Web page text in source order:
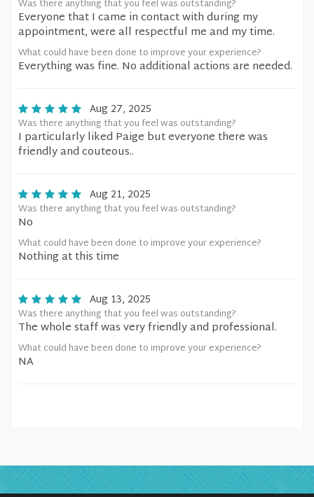
Was there anything that you feel was outstanding?
Everyone that I came in contact with during my
appointment, were all respectful me and my time.
What could have been done to improve your experience?
Everything was fine. No additional actions are needed.
Aug 27, 2025
Was there anything that you feel was outstanding?
I particularly liked Paige but everyone there was
friendly and couteous..
Aug 21, 2025
Was there anything that you feel was outstanding?
No
What could have been done to improve your experience?
Nothing at this time
Aug 13, 2025
Was there anything that you feel was outstanding?
The whole staff was very friendly and professional.
What could have been done to improve your experience?
NA